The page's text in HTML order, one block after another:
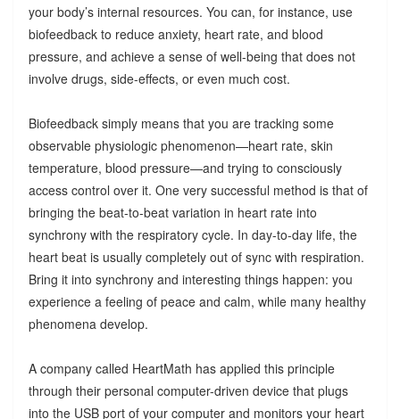
your body’s internal resources. You can, for instance, use
biofeedback to reduce anxiety, heart rate, and blood
pressure, and achieve a sense of well-being that does not
involve drugs, side-effects, or even much cost.
Biofeedback simply means that you are tracking some
observable physiologic phenomenon—heart rate, skin
temperature, blood pressure—and trying to consciously
access control over it. One very successful method is that of
bringing the beat-to-beat variation in heart rate into
synchrony with the respiratory cycle. In day-to-day life, the
heart beat is usually completely out of sync with respiration.
Bring it into synchrony and interesting things happen: you
experience a feeling of peace and calm, while many healthy
phenomena develop.
A company called HeartMath has applied this principle
through their personal computer-driven device that plugs
into the USB port of your computer and monitors your heart